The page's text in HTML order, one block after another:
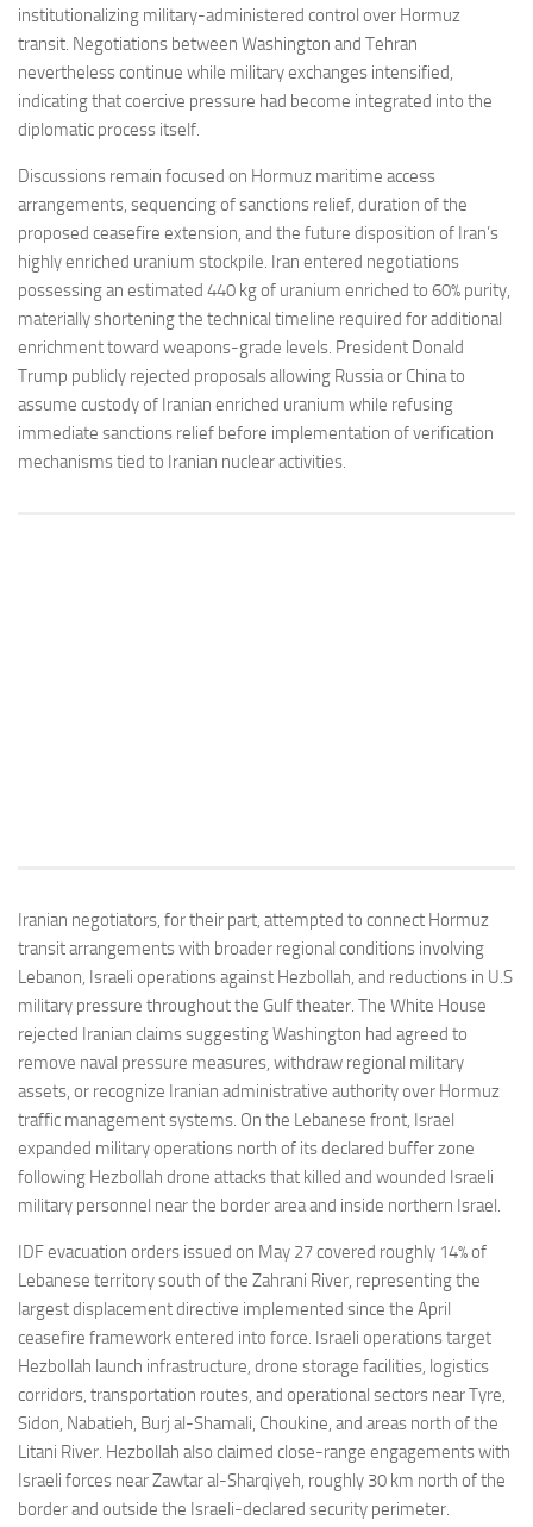
institutionalizing military-administered control over Hormuz
transit. Negotiations between Washington and Tehran
nevertheless continue while military exchanges intensified,
indicating that coercive pressure had become integrated into the
diplomatic process itself.
Discussions remain focused on Hormuz maritime access
arrangements, sequencing of sanctions relief, duration of the
proposed ceasefire extension, and the future disposition of Iran’s
highly enriched uranium stockpile. Iran entered negotiations
possessing an estimated 440 kg of uranium enriched to 60% purity,
materially shortening the technical timeline required for additional
enrichment toward weapons-grade levels. President Donald
Trump publicly rejected proposals allowing Russia or China to
assume custody of Iranian enriched uranium while refusing
immediate sanctions relief before implementation of verification
mechanisms tied to Iranian nuclear activities.
Iranian negotiators, for their part, attempted to connect Hormuz
transit arrangements with broader regional conditions involving
Lebanon, Israeli operations against Hezbollah, and reductions in U.S
military pressure throughout the Gulf theater. The White House
rejected Iranian claims suggesting Washington had agreed to
remove naval pressure measures, withdraw regional military
assets, or recognize Iranian administrative authority over Hormuz
traffic management systems. On the Lebanese front, Israel
expanded military operations north of its declared buffer zone
following Hezbollah drone attacks that killed and wounded Israeli
military personnel near the border area and inside northern Israel.
IDF evacuation orders issued on May 27 covered roughly 14% of
Lebanese territory south of the Zahrani River, representing the
largest displacement directive implemented since the April
ceasefire framework entered into force. Israeli operations target
Hezbollah launch infrastructure, drone storage facilities, logistics
corridors, transportation routes, and operational sectors near Tyre,
Sidon, Nabatieh, Burj al-Shamali, Choukine, and areas north of the
Litani River. Hezbollah also claimed close-range engagements with
Israeli forces near Zawtar al-Sharqiyeh, roughly 30 km north of the
border and outside the Israeli-declared security perimeter.